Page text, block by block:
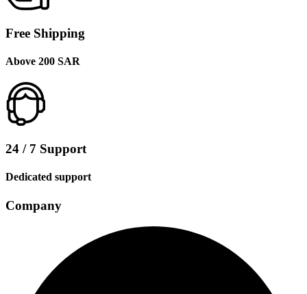
Free Shipping
Above 200 SAR
24 / 7 Support
Dedicated support
Company